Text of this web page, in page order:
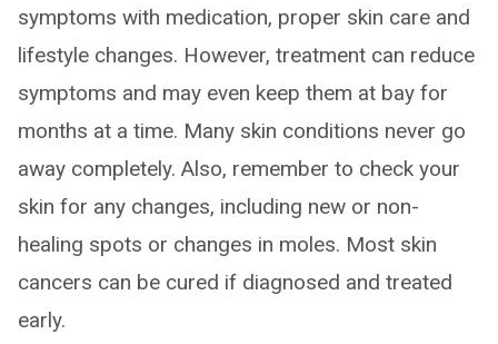
symptoms with medication, proper skin care and
lifestyle changes. However, treatment can reduce
symptoms and may even keep them at bay for
months at a time. Many skin conditions never go
away completely. Also, remember to check your
skin for any changes, including new or non-
healing spots or changes in moles. Most skin
cancers can be cured if diagnosed and treated
early.